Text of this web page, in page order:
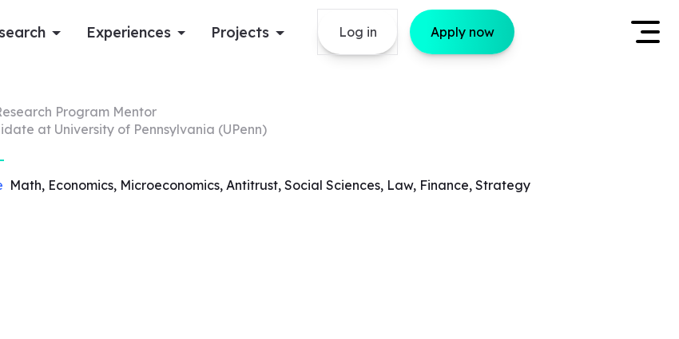
Experiences Projects Log in Apply now
Program Mentor
at University of Pennsylvania (UPenn)
Math, Economics, Microeconomics, Antitrust, Social Sciences, Law, Finance, Strategy